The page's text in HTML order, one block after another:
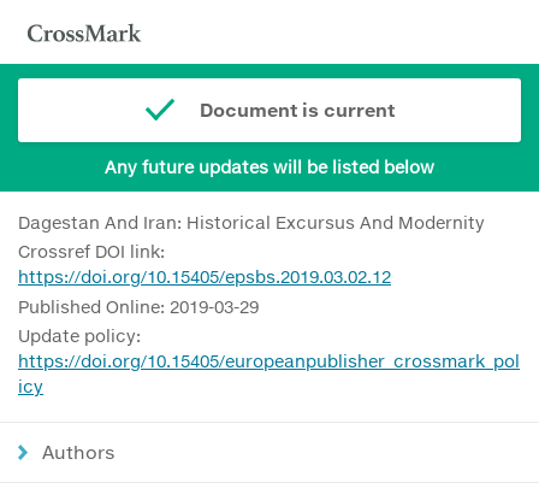
Document is current
Any future updates will be listed below
Dagestan And Iran: Historical Excursus And Modernity
Crossref DOI link:
https://doi.org/10.15405/epsbs.2019.03.02.12
Published Online: 2019-03-29
Update policy:
https://doi.org/10.15405/europeanpublisher_crossmark_pol
icy
Authors